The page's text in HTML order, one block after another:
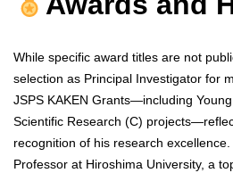
While specific award titles are not
selection as Principal Investigator for
JSPS KAKEN Grants—including
Scientific Research (C)
recognition of his research
Professor at Hiroshima University, a